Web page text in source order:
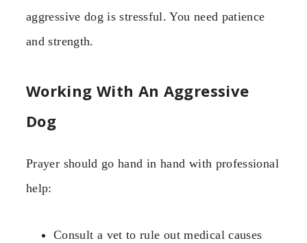
aggressive dog is stressful. You need patience
and strength.
Working With An Aggressive
Dog
Prayer should go hand in hand with professional
help:
Consult a vet to rule out medical causes